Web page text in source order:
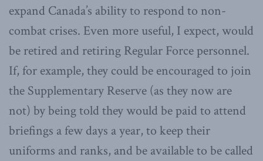
expand Canada’s ability to respond to non-
combat crises. Even more useful, I expect, would
be retired and retiring Regular Force personnel.
If, for example, they could be encouraged to join
the Supplementary Reserve (as they now are
not) by being told they would be paid to attend
briefings a few days a year, to keep their
uniforms and ranks, and be available to be called